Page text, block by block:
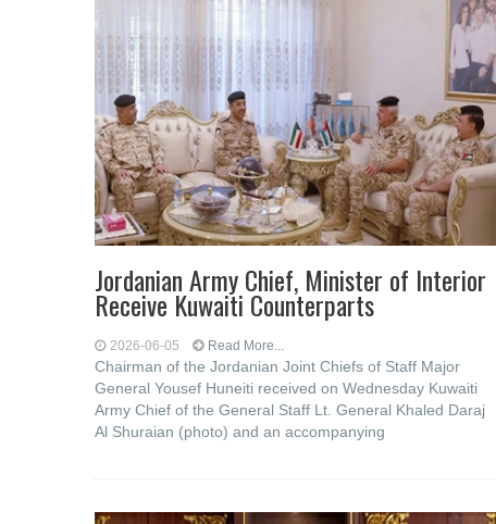
Jordanian Army Chief, Minister of Interior
Receive Kuwaiti Counterparts
2026-06-05 Read More...
Chairman of the Jordanian Joint Chiefs of Staff Major
General Yousef Huneiti received on Wednesday Kuwaiti
Army Chief of the General Staff Lt. General Khaled Daraj
Al Shuraian (photo) and an accompanying